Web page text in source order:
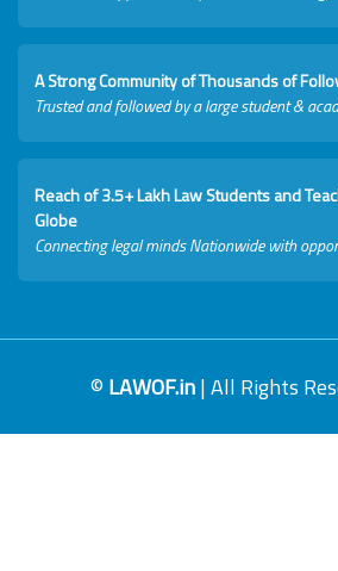
A Strong Community of Thousands of
Trusted and followed by a large student &
Reach of 3.5+ Lakh Law Students and
Globe
Connecting legal minds Nationwide with
© LAWOF.in| All Rights